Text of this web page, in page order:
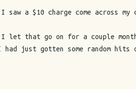
a $10 charge come across
that go on for a couple
just gotten some random hits